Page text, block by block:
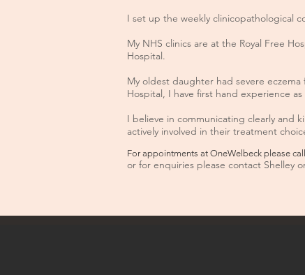
I set up the weekly clinicopathological
My NHS clinics are at the Royal Free
Hospital.
My oldest daughter had severe
Hospital, I have first hand experience
I believe in communicating clearly and
actively involved in their treatment
For appointments at OneWelbeck please call
or for enquiries please contact Shelley